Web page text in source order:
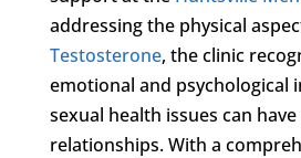
addressing the physical
Testosterone, the clinic
emotional and psychological
sexual health issues can
relationships. With a